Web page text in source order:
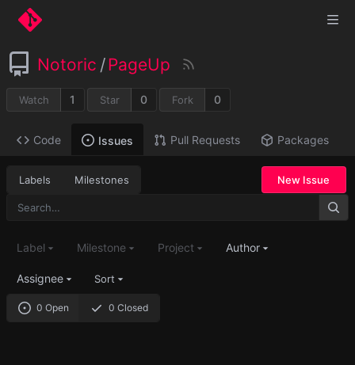
Notoric /PageUp
Watch 1 Star 0 Fork 0
Code Issues Pull Requests Packages
Labels Milestones New Issue
0 Open 0 Closed
Label Milestone Project Author
Assignee Sort